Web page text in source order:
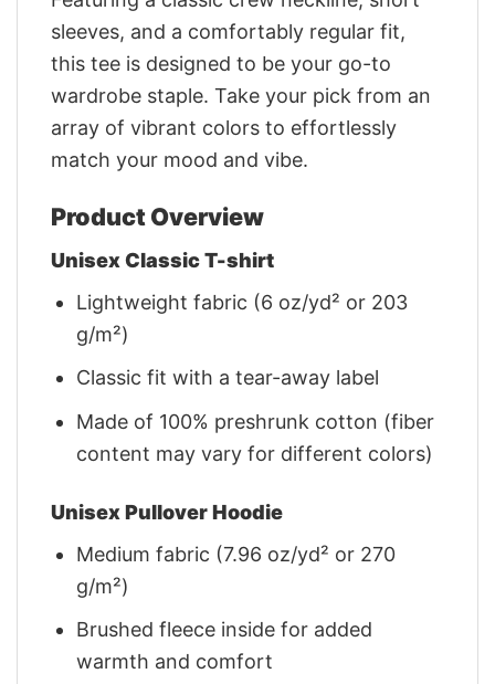
sleeves, and a comfortably regular fit,
this tee is designed to be your go-to
wardrobe staple. Take your pick from an
array of vibrant colors to effortlessly
match your mood and vibe.
Product Overview
Unisex Classic T-shirt
Lightweight fabric (6 oz/yd² or 203
g/m²)
Classic fit with a tear-away label
Made of 100% preshrunk cotton (fiber
content may vary for different colors)
Unisex Pullover Hoodie
Medium fabric (7.96 oz/yd² or 270
g/m²)
Brushed fleece inside for added
warmth and comfort